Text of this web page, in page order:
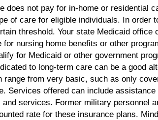
does not pay for in-home or residential
of care for eligible individuals. In order
threshold. Your state Medicaid office
for nursing home benefits or other
for Medicaid or other government
to long-term care can be a good
range from very basic, such as only
Services offered can include
services. Former military personnel
rate for these insurance plans.